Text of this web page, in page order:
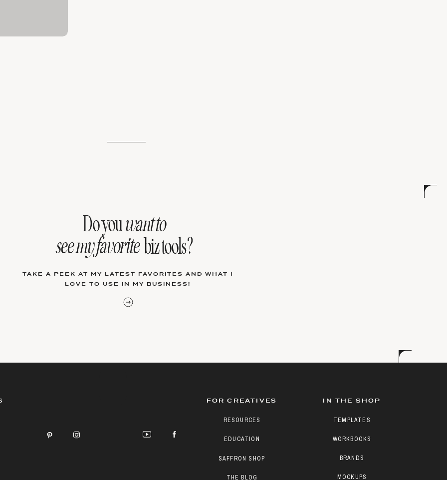
want to
TAKE A PEEK AT MY LATEST FAVORITES AND WHAT I
LOVE TO USE IN MY BUSINESS!
see my favoritebiz tools?
Do you
MOCKUPS
BRANDS
WORKBOOKS
TEMPLATES
IN THE SHOP
THE BLOG
SAFFRON SHOP
EDUCATION
RESOURCES
FOR CREATIVES